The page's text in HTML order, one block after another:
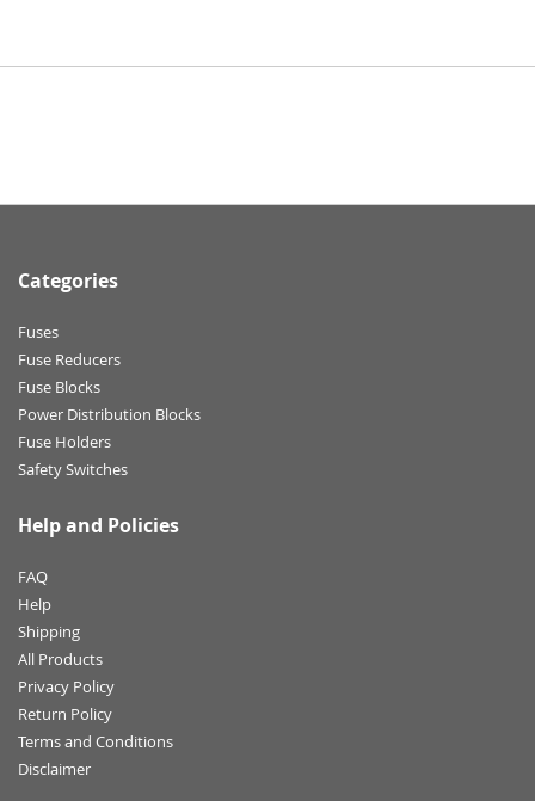
Categories
Fuses
Fuse Reducers
Fuse Blocks
Power Distribution Blocks
Fuse Holders
Safety Switches
Help and Policies
FAQ
Help
Shipping
All Products
Privacy Policy
Return Policy
Terms and Conditions
Disclaimer